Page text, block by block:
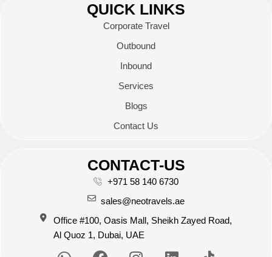
QUICK LINKS
Corporate Travel
Outbound
Inbound
Services
Blogs
Contact Us
CONTACT-US
+971 58 140 6730
sales@neotravels.ae
Office #100, Oasis Mall, Sheikh Zayed Road,
Al Quoz 1, Dubai, UAE
W
F
I
L